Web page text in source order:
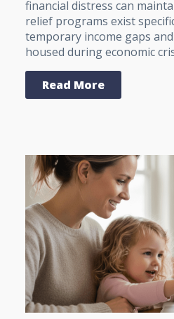
financial distress can
relief programs exist
temporary income gaps
housed during economic
Read More